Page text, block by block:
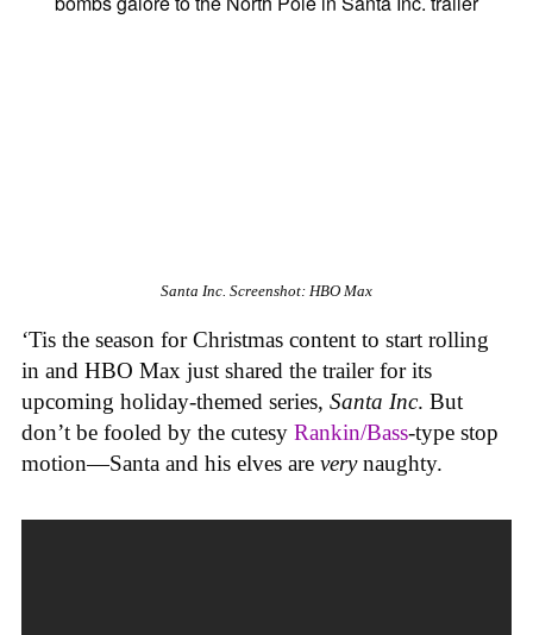
Santa Inc. Screenshot: HBO Max
‘Tis the season for Christmas content to start rolling
in and HBO Max just shared the trailer for its
upcoming holiday-themed series, Santa Inc. But
don’t be fooled by the cutesy Rankin/Bass-type stop
motion—Santa and his elves are verynaughty.